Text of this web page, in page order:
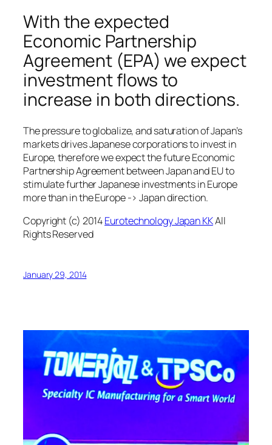
With the expected
Economic Partnership
Agreement (EPA) we expect
investment flows to
increase in both directions.
The pressure to globalize, and saturation of Japan’s
markets drives Japanese corporations to invest in
Europe, therefore we expect the future Economic
Partnership Agreement between Japan and EU to
stimulate further Japanese investments in Europe
more than in the Europe -> Japan direction.
Copyright (c) 2014Eurotechnology Japan KKAll
Rights Reserved
January 29, 2014